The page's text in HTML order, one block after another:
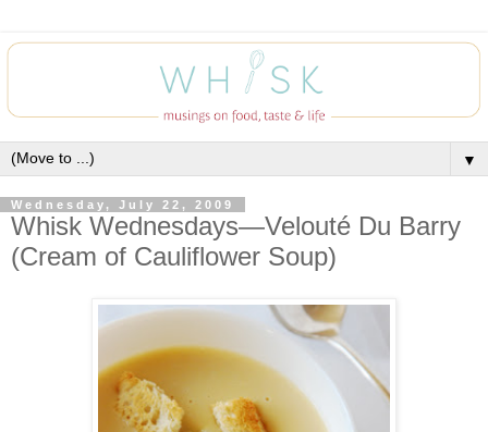
▼
Wednesday, July 22, 2009
Whisk Wednesdays—Velouté Du Barry
(Cream of Cauliflower Soup)